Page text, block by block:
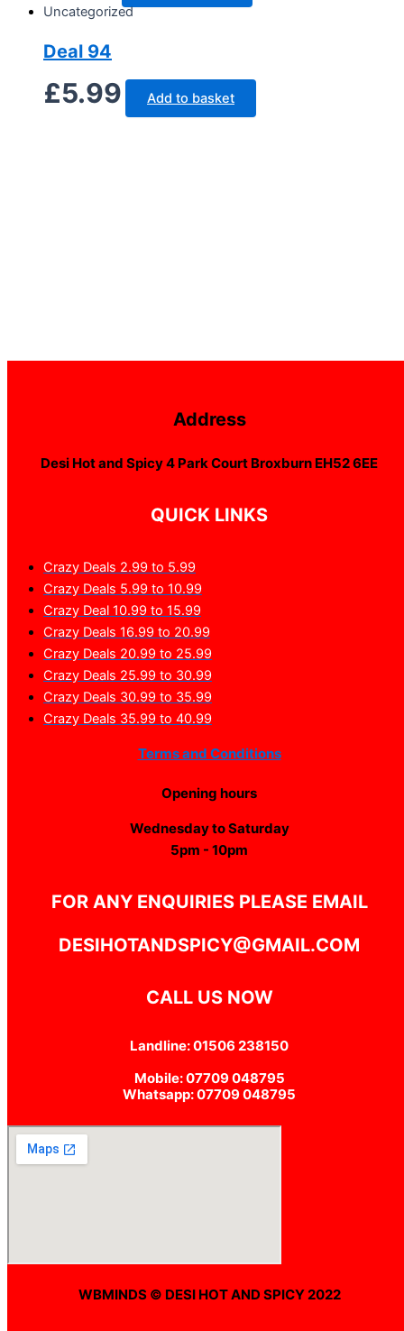
Uncategorized
Deal 94
£5.99 Add to basket
Address
Desi Hot and Spicy 4 Park Court Broxburn EH52 6EE
QUICK LINKS
Crazy Deals 2.99 to 5.99
Crazy Deals 5.99 to 10.99
Crazy Deal 10.99 to 15.99
Crazy Deals 16.99 to 20.99
Crazy Deals 20.99 to 25.99
Crazy Deals 25.99 to 30.99
Crazy Deals 30.99 to 35.99
Crazy Deals 35.99 to 40.99
Terms and Conditions
Opening hours
Wednesday to Saturday
5pm - 10pm
FOR ANY ENQUIRIES PLEASE EMAIL
DESIHOTANDSPICY@GMAIL.COM
CALL US NOW
Landline: 01506 238150
Mobile: 07709 048795
Whatsapp: 07709 048795
WBMINDS © DESI HOT AND SPICY 2022